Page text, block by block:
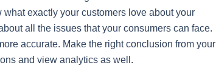
exactly your customers love about your
all the issues that your consumers can face.
accurate. Make the right conclusion from your
and view analytics as well.